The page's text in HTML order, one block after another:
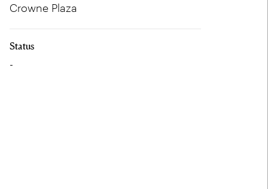
Crowne Plaza
Status
-